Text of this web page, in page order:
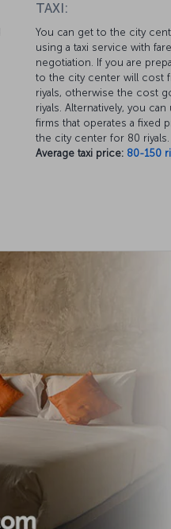
TAXI:
You can get to the city
using a taxi service with
negotiation. If you are
to the city center will cost
riyals, otherwise the cost
riyals. Alternatively, you
firms that operates a fixed
the city center for 80 riyals.
Average taxi price: 80-150